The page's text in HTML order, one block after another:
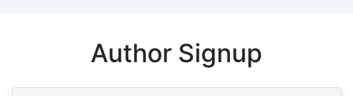
Author Signup